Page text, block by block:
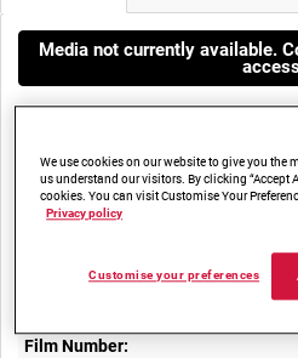
Media not currently available.
GANGES (?) [Allocated Title]
Film Number:
We use cookies on our website to give you the
us understand our visitors. By clicking “Accept
cookies. You can visit Customise Your
Privacy policy
Customise your preferences